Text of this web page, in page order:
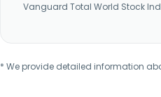
Vanguard Total World Stock
* We provide detailed information